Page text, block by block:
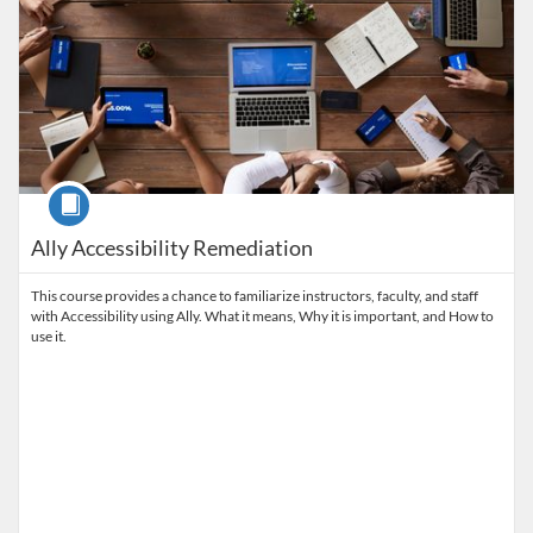
Ally Accessibility Remediation
Course
This course provides a chance to familiarize instructors, faculty, and staff
with Accessibility using Ally. What it means, Why it is important, and How to
use it.